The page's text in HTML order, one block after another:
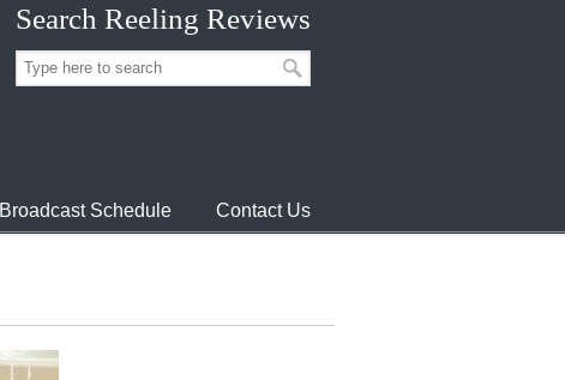
Search Reeling Reviews
Broadcast Schedule Contact Us